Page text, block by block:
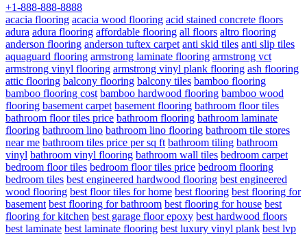
+1-888-888-8888
acacia flooring acacia wood flooring acid stained concrete floors
adura adura flooring affordable flooring all floors altro flooring
anderson flooring anderson tuftex carpet anti skid tiles anti slip tiles
aquaguard flooring armstrong laminate flooring armstrong vct
armstrong vinyl flooring armstrong vinyl plank flooring ash flooring
attic flooring balcony flooring balcony tiles bamboo flooring
bamboo flooring cost bamboo hardwood flooring bamboo wood
flooring basement carpet basement flooring bathroom floor tiles
bathroom floor tiles price bathroom flooring bathroom laminate
flooring bathroom lino bathroom lino flooring bathroom tile stores
near me bathroom tiles price per sq ft bathroom tiling bathroom
vinyl bathroom vinyl flooring bathroom wall tiles bedroom carpet
bedroom floor tiles bedroom floor tiles price bedroom flooring
bedroom tiles best engineered hardwood flooring best engineered
wood flooring best floor tiles for home best flooring best flooring for
basement best flooring for bathroom best flooring for house best
flooring for kitchen best garage floor epoxy best hardwood floors
best laminate best laminate flooring best luxury vinyl plank best lvp